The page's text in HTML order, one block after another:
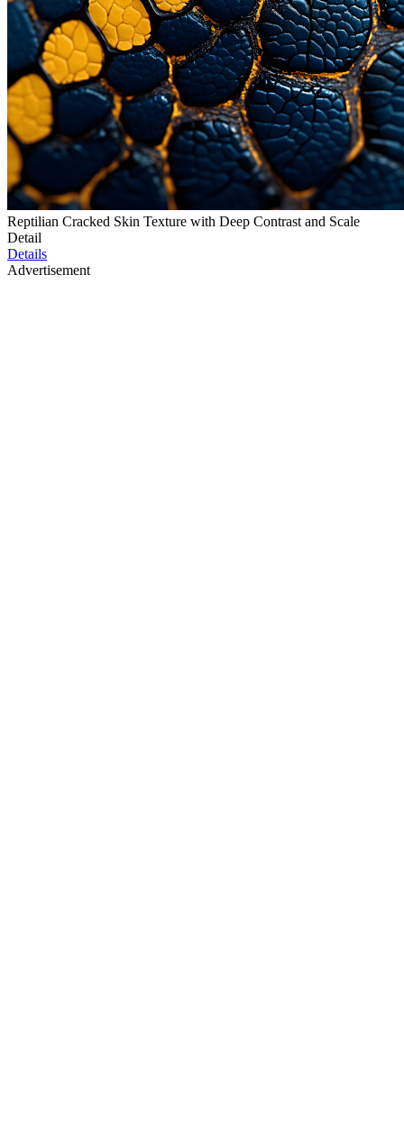
Reptilian Cracked Skin Texture with Deep Contrast and Scale
Detail
Details
Advertisement